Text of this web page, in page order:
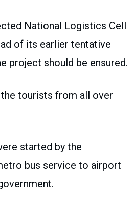
National Logistics Cell
of its earlier tentative
project should be ensured.
tourists from all over
started by the
bus service to airport